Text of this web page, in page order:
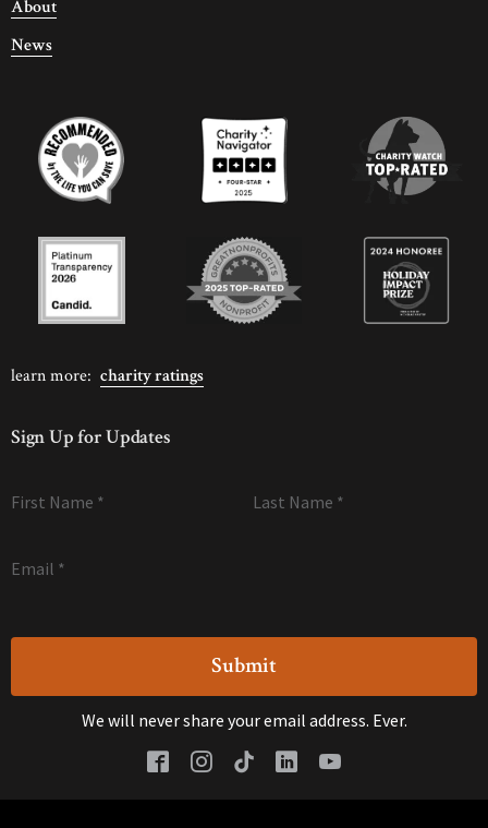
About
News
learn more: charity ratings
Sign Up for Updates
First Name * Last Name *
Email *
We will never share your email address. Ever.